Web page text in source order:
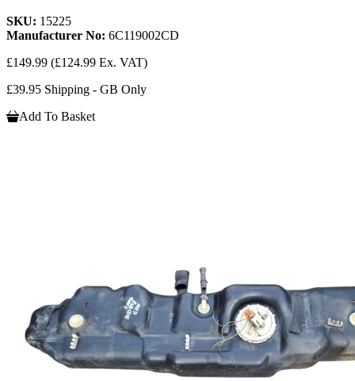
SKU: 15225
Manufacturer No: 6C119002CD
£149.99 (£124.99 Ex. VAT)
£39.95 Shipping - GB Only
Add To Basket